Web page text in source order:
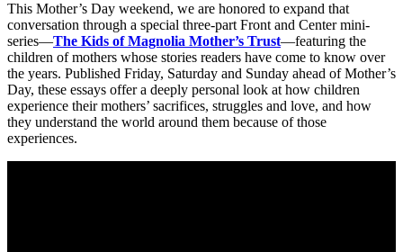
This Mother’s Day weekend, we are honored to expand that
conversation through a special three-part Front and Center mini-
series—The Kids of Magnolia Mother’s Trust—featuring the
children of mothers whose stories readers have come to know over
the years. Published Friday, Saturday and Sunday ahead of Mother’s
Day, these essays offer a deeply personal look at how children
experience their mothers’ sacrifices, struggles and love, and how
they understand the world around them because of those
experiences.